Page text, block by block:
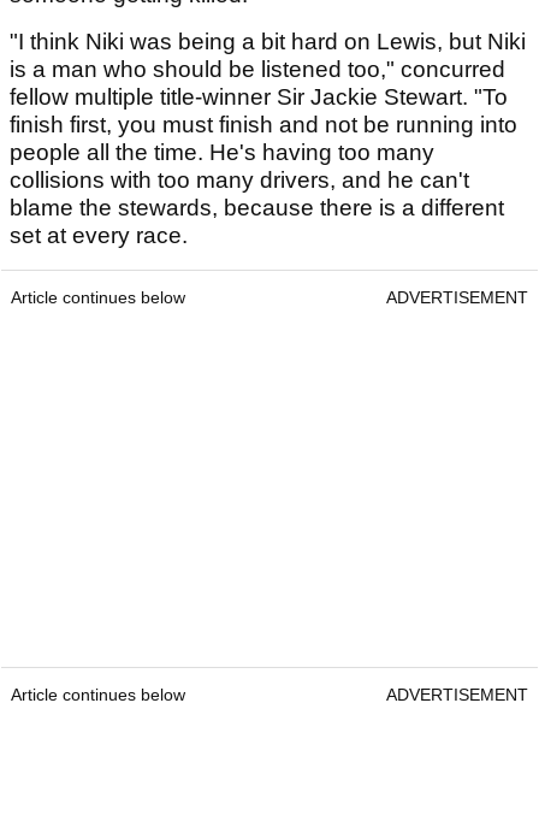
"I think Niki was being a bit hard on Lewis, but Niki
is a man who should be listened too," concurred
fellow multiple title-winner Sir Jackie Stewart. "To
finish first, you must finish and not be running into
people all the time. He's having too many
collisions with too many drivers, and he can't
blame the stewards, because there is a different
set at every race.
Article continues below ADVERTISEMENT
Article continues below ADVERTISEMENT